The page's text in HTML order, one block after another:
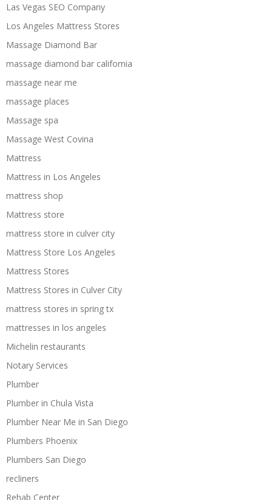
Las Vegas SEO Company
Los Angeles Mattress Stores
Massage Diamond Bar
massage diamond bar california
massage near me
massage places
Massage spa
Massage West Covina
Mattress
Mattress in Los Angeles
mattress shop
Mattress store
mattress store in culver city
Mattress Store Los Angeles
Mattress Stores
Mattress Stores in Culver City
mattress stores in spring tx
mattresses in los angeles
Michelin restaurants
Notary Services
Plumber
Plumber in Chula Vista
Plumber Near Me in San Diego
Plumbers Phoenix
Plumbers San Diego
recliners
Rehab Center